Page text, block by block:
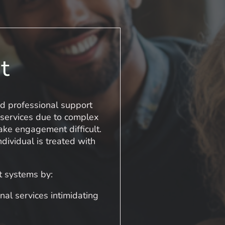
professional support
due to complex
engagement difficult.
is treated with
by:
services intimidating